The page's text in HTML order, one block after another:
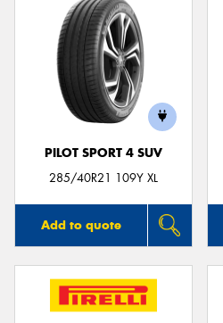
PILOT SPORT 4 SUV
285/40R21 109Y XL
Add to quote